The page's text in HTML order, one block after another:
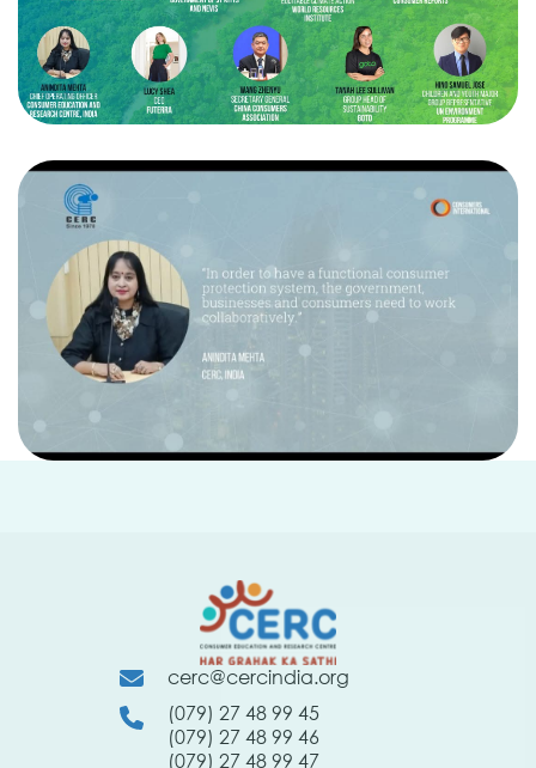
cerc@cercindia.org
(079) 27 48 99 45
(079) 27 48 99 46
(079) 27 48 99 47